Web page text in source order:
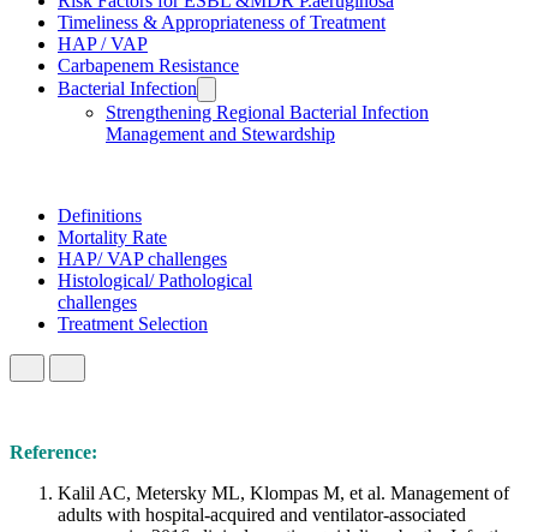
Timeliness & Appropriateness of Treatment
HAP / VAP
Carbapenem Resistance
Bacterial Infection
Strengthening Regional Bacterial Infection
Management and Stewardship
VAP
Definitions
Mortality Rate
HAP/ VAP challenges
Histological/ Pathological
challenges
Treatment Selection
Reference:
Kalil AC, Metersky ML, Klompas M, et al. Management of
adults with hospital-acquired and ventilator-associated